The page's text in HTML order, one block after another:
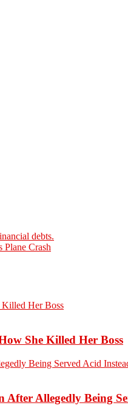
debts.
Plane Crash
She Killed Her Boss
After Allegedly Being